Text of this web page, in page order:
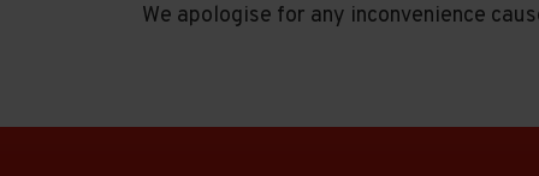
We apologise for any inconvenience